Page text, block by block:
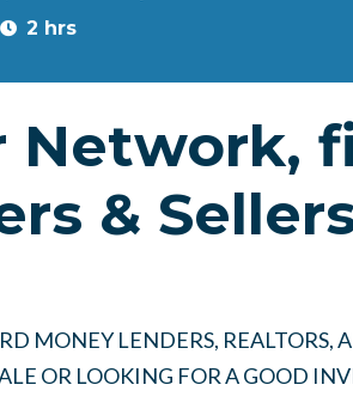
2 hrs
Network,
&
MONEY LENDERS, REALTORS,
OR LOOKING FOR A GOOD